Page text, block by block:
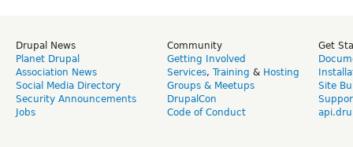
Drupal News
Planet Drupal
Association News
Social Media Directory
Security Announcements
Jobs
Community
Getting Involved
Services, Training & Hosting
Groups & Meetups
DrupalCon
Code of Conduct
Get
Site